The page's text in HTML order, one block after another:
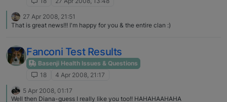
remember that you need the gene from both side for Fanconi as it is
recessive. If nature selection, could be that if affected they would have
died before reproducing.
27 Apr 2008, 21:51
That is great news!!! I'm happy for you & the entire clan :)
Fanconi Test Results
Basenji Health Issues & Questions
18
4 Apr 2008, 21:17
5 Apr 2008, 01:17
Well then Diana-guess I really like you too!! HAHAHAAHAHA